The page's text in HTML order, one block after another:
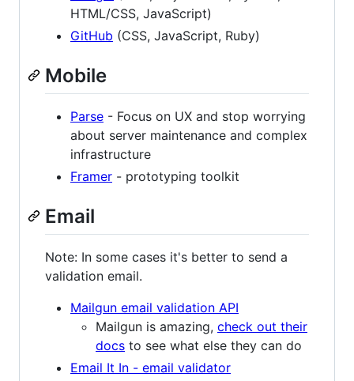
HTML/CSS, JavaScript)
GitHub (CSS, JavaScript, Ruby)
Mobile
Parse - Focus on UX and stop worrying
about server maintenance and complex
infrastructure
Framer - prototyping toolkit
Email
Note: In some cases it's better to send a
validation email.
Mailgun email validation API
Mailgun is amazing, check out their
docs to see what else they can do
Email It In - email validator